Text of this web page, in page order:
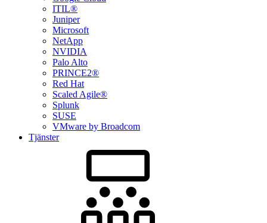
ITIL®
Juniper
Microsoft
NetApp
NVIDIA
Palo Alto
PRINCE2®
Red Hat
Scaled Agile®
Splunk
SUSE
VMware by Broadcom
Tjänster